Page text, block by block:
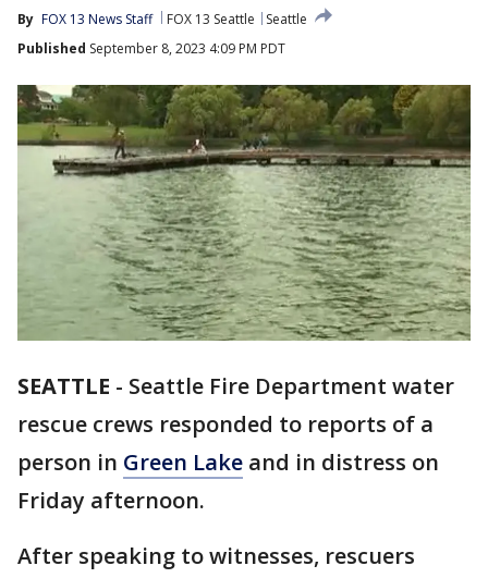
By FOX 13 News Staff FOX 13 Seattle
Seattle
Published September 8, 2023 4:09 PM PDT
SEATTLE - Seattle Fire Department water
rescue crews responded to reports of a
person in Green Lake and in distress on
Friday afternoon.
After speaking to witnesses, rescuers